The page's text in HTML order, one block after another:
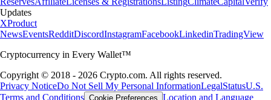
Updates
XProduct
NewsEventsRedditDiscordInstagramFacebookLinkedinTradingView
Cryptocurrency in Every Wallet™
Copyright © 2018 - 2026 Crypto.com. All rights reserved.
Privacy NoticeDo Not Sell My Personal InformationLegalStatusU.S.
Terms and Conditions Cookie Preferences Location and Language